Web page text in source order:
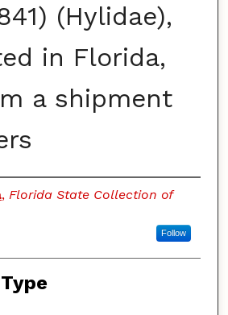
(Hylidae),
in Florida,
a shipment
, Florida State Collection of
Follow